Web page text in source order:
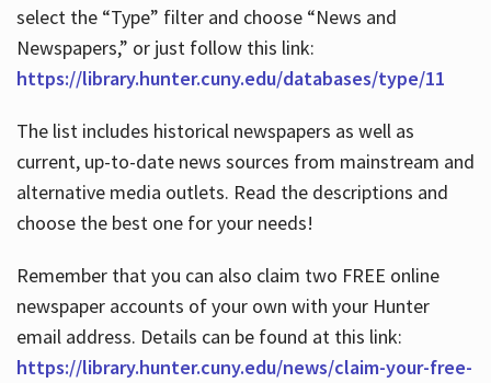
select the “Type” filter and choose “News and
Newspapers,” or just follow this link:
https://library.hunter.cuny.edu/databases/type/11
The list includes historical newspapers as well as
current, up-to-date news sources from mainstream and
alternative media outlets. Read the descriptions and
choose the best one for your needs!
Remember that you can also claim two FREE online
newspaper accounts of your own with your Hunter
email address. Details can be found at this link:
https://library.hunter.cuny.edu/news/claim-your-free-